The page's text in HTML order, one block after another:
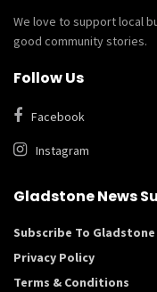
We love to support local
good community stories.
Follow Us
Facebook
Instagram
Gladstone News
Subscribe To Gladstone
Privacy Policy
Terms & Conditions